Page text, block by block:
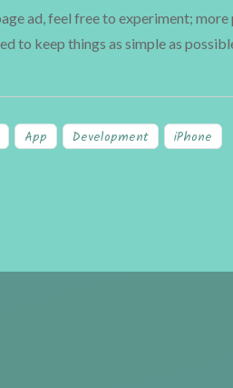
ad, feel free to experiment;
to keep things as simple as
App Development iPhone